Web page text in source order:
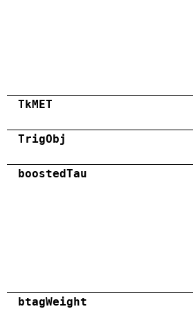
TkMET
TrigObj
boostedTau
btagWeight